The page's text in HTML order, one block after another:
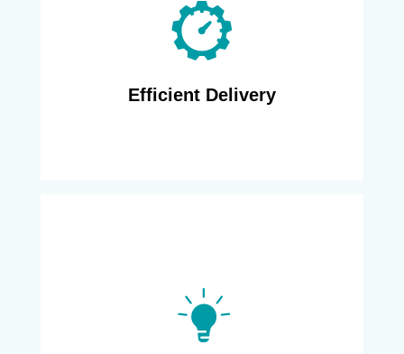
Efficient Delivery
decommissioning, and transformation
projects for nearly a decade. Using a
combination of on-shore and off-shore skill
the optimal cost structure.
more green, or migrate to newer technology
with better footprint. Over the years, we have
developed reusable design patterns, scripts